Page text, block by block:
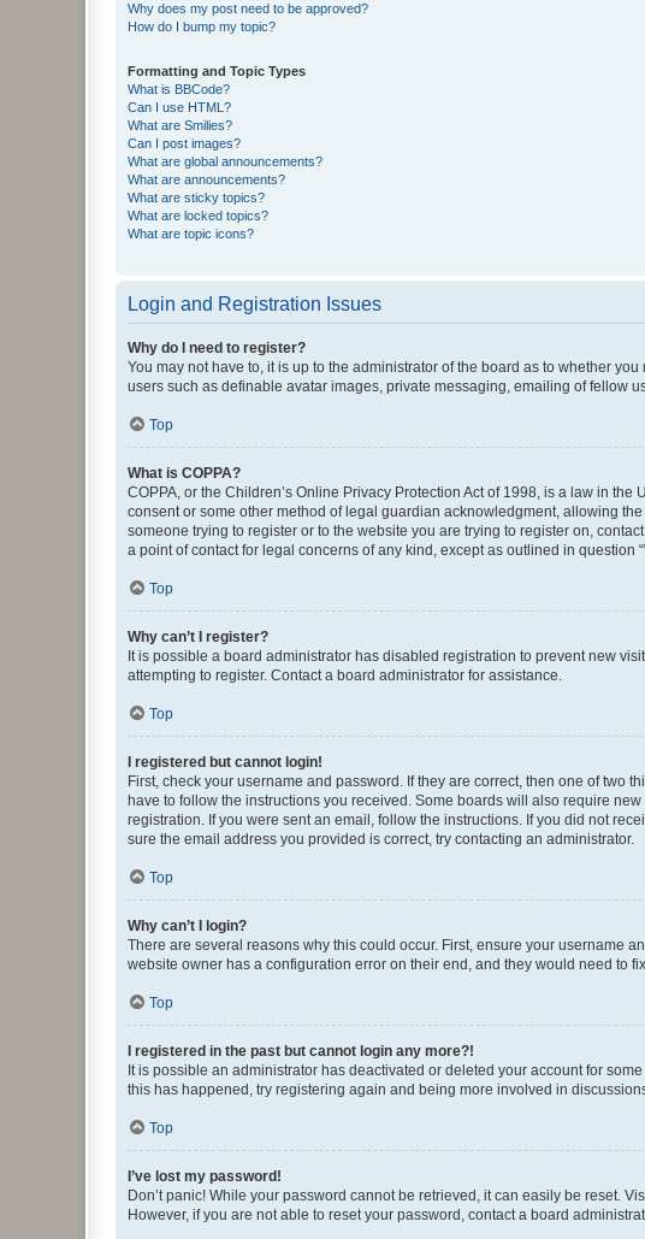
Why does my post need to be approved?
How do I bump my topic?
Formatting and Topic Types
What is BBCode?
Can I use HTML?
What are Smilies?
Can I post images?
What are global announcements?
What are announcements?
What are sticky topics?
What are locked topics?
What are topic icons?
Login and Registration Issues
Why do I need to register?
You may not have to, it is up to the administrator of the board as to whether
users such as definable avatar images, private messaging, emailing of fellow
Top
What is COPPA?
COPPA, or the Children’s Online Privacy Protection Act of 1998, is a law in
consent or some other method of legal guardian acknowledgment, allowing
someone trying to register or to the website you are trying to register on,
a point of contact for legal concerns of any kind, except as outlined in
Top
Why can’t I register?
It is possible a board administrator has disabled registration to prevent new
attempting to register. Contact a board administrator for assistance.
Top
I registered but cannot login!
First, check your username and password. If they are correct, then one of two
have to follow the instructions you received. Some boards will also require
registration. If you were sent an email, follow the instructions. If you did not
sure the email address you provided is correct, try contacting an administrator.
Top
Why can’t I login?
There are several reasons why this could occur. First, ensure your username
website owner has a configuration error on their end, and they would need to
Top
I registered in the past but cannot login any more?!
It is possible an administrator has deactivated or deleted your account for
this has happened, try registering again and being more involved in
Top
I’ve lost my password!
Don’t panic! While your password cannot be retrieved, it can easily be reset.
However, if you are not able to reset your password, contact a board